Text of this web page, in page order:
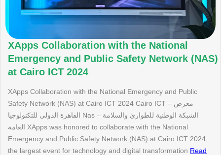
XApps Collaboration with the National
Emergency and Public Safety Network (NAS)
at Cairo ICT 2024
XApps Collaboration with the National Emergency and Public
Safety Network (NAS) at Cairo ICT 2024 Cairo ICT – معرض
القاهرة الدولى للتكنولوجيا Nas – الشبكة الوطنية للطوارئ والسلامة
العامة XApps was honored to collaborate with the National
Emergency and Public Safety Network (NAS) at Cairo ICT 2024,
the largest event for technology and digital transformation Read